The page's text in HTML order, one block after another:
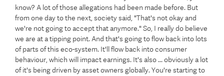
know? A lot of those allegations had been made before. But
from one day to the next, society said, "That's not okay and
we're not going to accept that anymore." So, I really do believe
we are at a tipping point. And that's going to flow back into lots
of parts of this eco-system. It'll flow back into consumer
behaviour, which will impact earnings. It's also ... obviously a lot
of it's being driven by asset owners globally. You're starting to